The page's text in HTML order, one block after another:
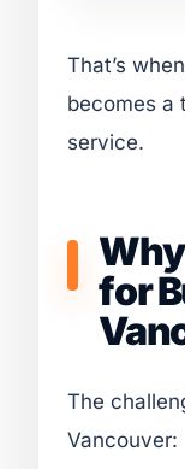
That’s
becomes a
service.
for
The
Vancouver: